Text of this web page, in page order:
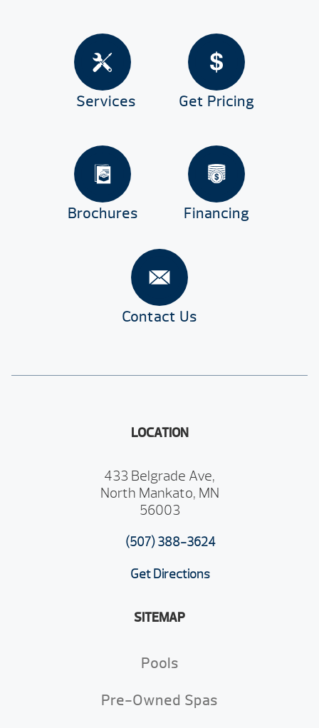
Services Get Pricing
Brochures Financing
Contact Us
LOCATION
433 Belgrade Ave,
North Mankato, MN
56003
(507) 388-3624
Get Directions
SITEMAP
Pools
Pre-Owned Spas